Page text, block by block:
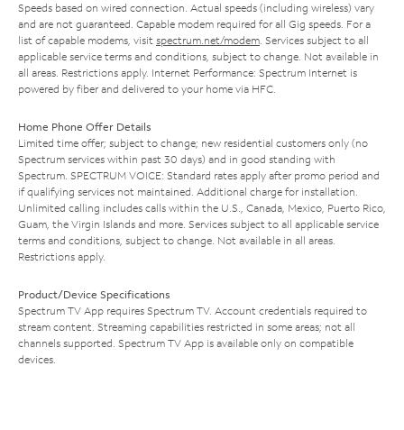
Speeds based on wired connection. Actual speeds (including wireless) vary
and are not guaranteed. Capable modem required for all Gig speeds. For a
list of capable modems, visit spectrum.net/modem. Services subject to all
applicable service terms and conditions, subject to change. Not available in
all areas. Restrictions apply. Internet Performance: Spectrum Internet is
powered by fiber and delivered to your home via HFC.
Home Phone Offer Details
Limited time offer; subject to change; new residential customers only (no
Spectrum services within past 30 days) and in good standing with
Spectrum. SPECTRUM VOICE: Standard rates apply after promo period and
if qualifying services not maintained. Additional charge for installation.
Unlimited calling includes calls within the U.S., Canada, Mexico, Puerto Rico,
Guam, the Virgin Islands and more. Services subject to all applicable service
terms and conditions, subject to change. Not available in all areas.
Restrictions apply.
Product/Device Specifications
Spectrum TV App requires Spectrum TV. Account credentials required to
stream content. Streaming capabilities restricted in some areas; not all
channels supported. Spectrum TV App is available only on compatible
devices.